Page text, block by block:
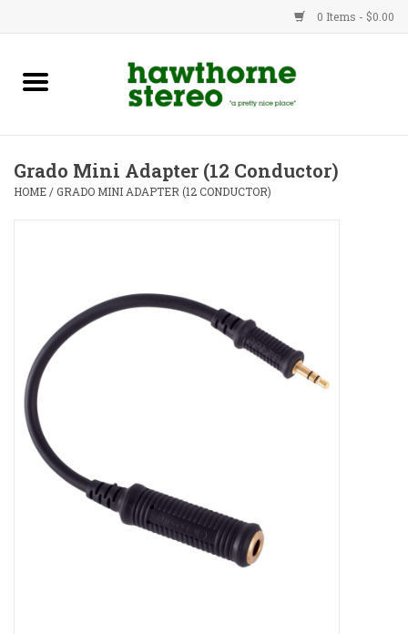
0 Items - $0.00
New Products
Advice
Service
Contact
Grado Mini Adapter (12 Conductor)
HOME /GRADO MINI ADAPTER (12 CONDUCTOR)